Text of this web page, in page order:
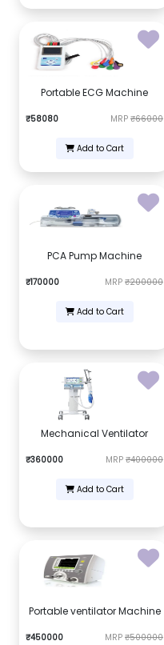
Portable ECG Machine
₹58080 MRP ₹66000
Add to Cart
PCA Pump Machine
₹170000 MRP ₹200000
Add to Cart
Mechanical Ventilator
₹360000 MRP ₹400000
Add to Cart
Portable ventilator Machine
₹450000 MRP ₹500000